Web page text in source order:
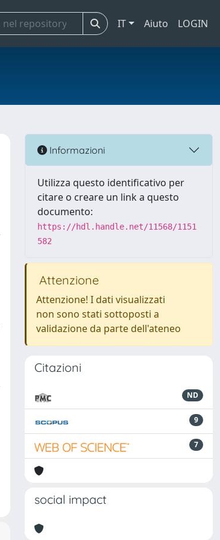
IT Aiuto LOGIN
Informazioni
Utilizza questo identificativo per
citare o creare un link a questo
documento:
https://hdl.handle.net/11568/1151
582
Attenzione
Attenzione! I dati visualizzati
non sono stati sottoposti a
validazione da parte dell'ateneo
Citazioni
ND
9
7
social impact